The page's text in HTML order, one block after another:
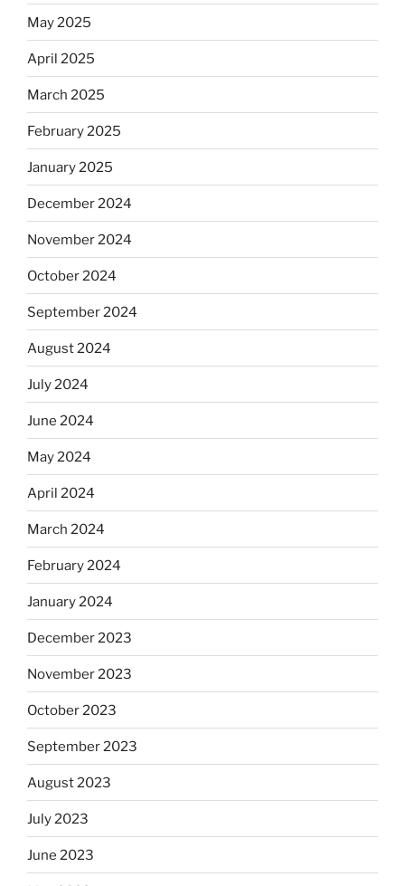
May 2025
April 2025
March 2025
February 2025
January 2025
December 2024
November 2024
October 2024
September 2024
August 2024
July 2024
June 2024
May 2024
April 2024
March 2024
February 2024
January 2024
December 2023
November 2023
October 2023
September 2023
August 2023
July 2023
June 2023